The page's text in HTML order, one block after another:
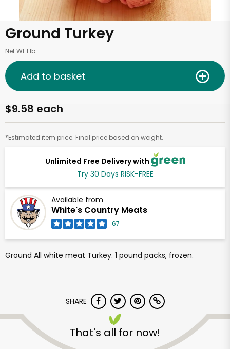
Ground Turkey
Net Wt 1 lb
Unlimited Free Delivery with
Try 30 Days RISK-FREE
Available from
White's Country Meats
67
$9.58 each
*Estimated item price. Final price based on weight.
Add to basket
Ground All white meat Turkey. 1 pound packs, frozen.
SHARE
That's all for now!